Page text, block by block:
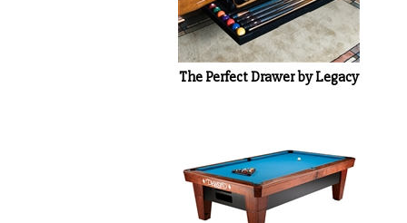
The Perfect Drawer by Legacy